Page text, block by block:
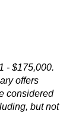
- $175,000.
offers
considered
but not